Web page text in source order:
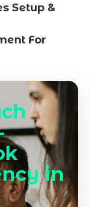
Setup &
For
in